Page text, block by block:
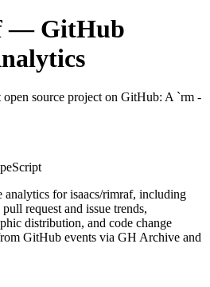
— GitHub
open source project on GitHub: A `rm -
analytics forisaacs/rimraf, including
request and issue trends,
distribution, and code change
GitHub events via GH Archive and